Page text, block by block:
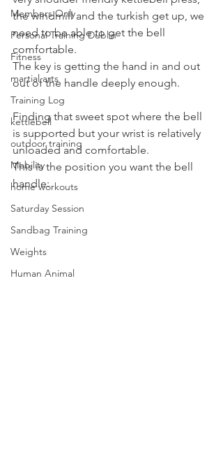
Members Only
Personal Training Dublin
Fitness
martial arts
Training Log
kettlebell
outdoor training
Mobility
home workouts
Saturday Session
Sandbag Training
Weights
Human Animal
the windmill and the turkish get up, we
need to be able to get the bell
comfortable.
The key is getting the hand in and out
out of the handle deeply enough.
Finding that sweet spot where the bell
is supported but your wrist is relatively
unloaded and comfortable.
This is the position you want the bell
handle: